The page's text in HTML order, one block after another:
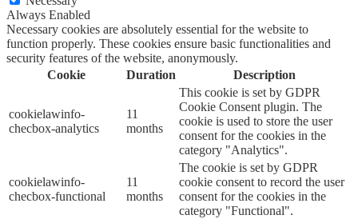
Always Enabled
Necessary cookies are absolutely essential for the website to
function properly. These cookies ensure basic functionalities and
security features of the website, anonymously.
Cookie
Duration Description
cookielawinfo-
checbox-analytics
11
months
This cookie is set by GDPR
Cookie Consent plugin. The
cookie is used to store the user
consent for the cookies in the
category "Analytics".
cookielawinfo-
checbox-functional
11
months
The cookie is set by GDPR
cookie consent to record the user
consent for the cookies in the
category "Functional".